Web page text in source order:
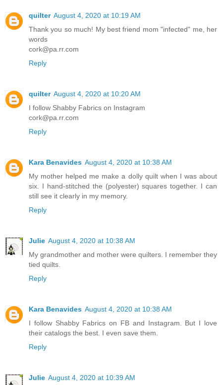
quilter August 4, 2020 at 10:19 AM
Thank you so much! My best friend mom "infected" me, her
words
cork@pa.rr.com
Reply
quilter August 4, 2020 at 10:20 AM
I follow Shabby Fabrics on Instagram
cork@pa.rr.com
Reply
Kara Benavides August 4, 2020 at 10:38 AM
My mother helped me make a dolly quilt when I was about
six. I hand-stitched the (polyester) squares together. I can
still see it clearly in my memory.
Reply
Julie August 4, 2020 at 10:38 AM
My grandmother and mother were quilters. I remember they
tied quilts.
Reply
Kara Benavides August 4, 2020 at 10:38 AM
I follow Shabby Fabrics on FB and Instagram. But I love
their catalogs the best. I even save them.
Reply
Julie August 4, 2020 at 10:39 AM